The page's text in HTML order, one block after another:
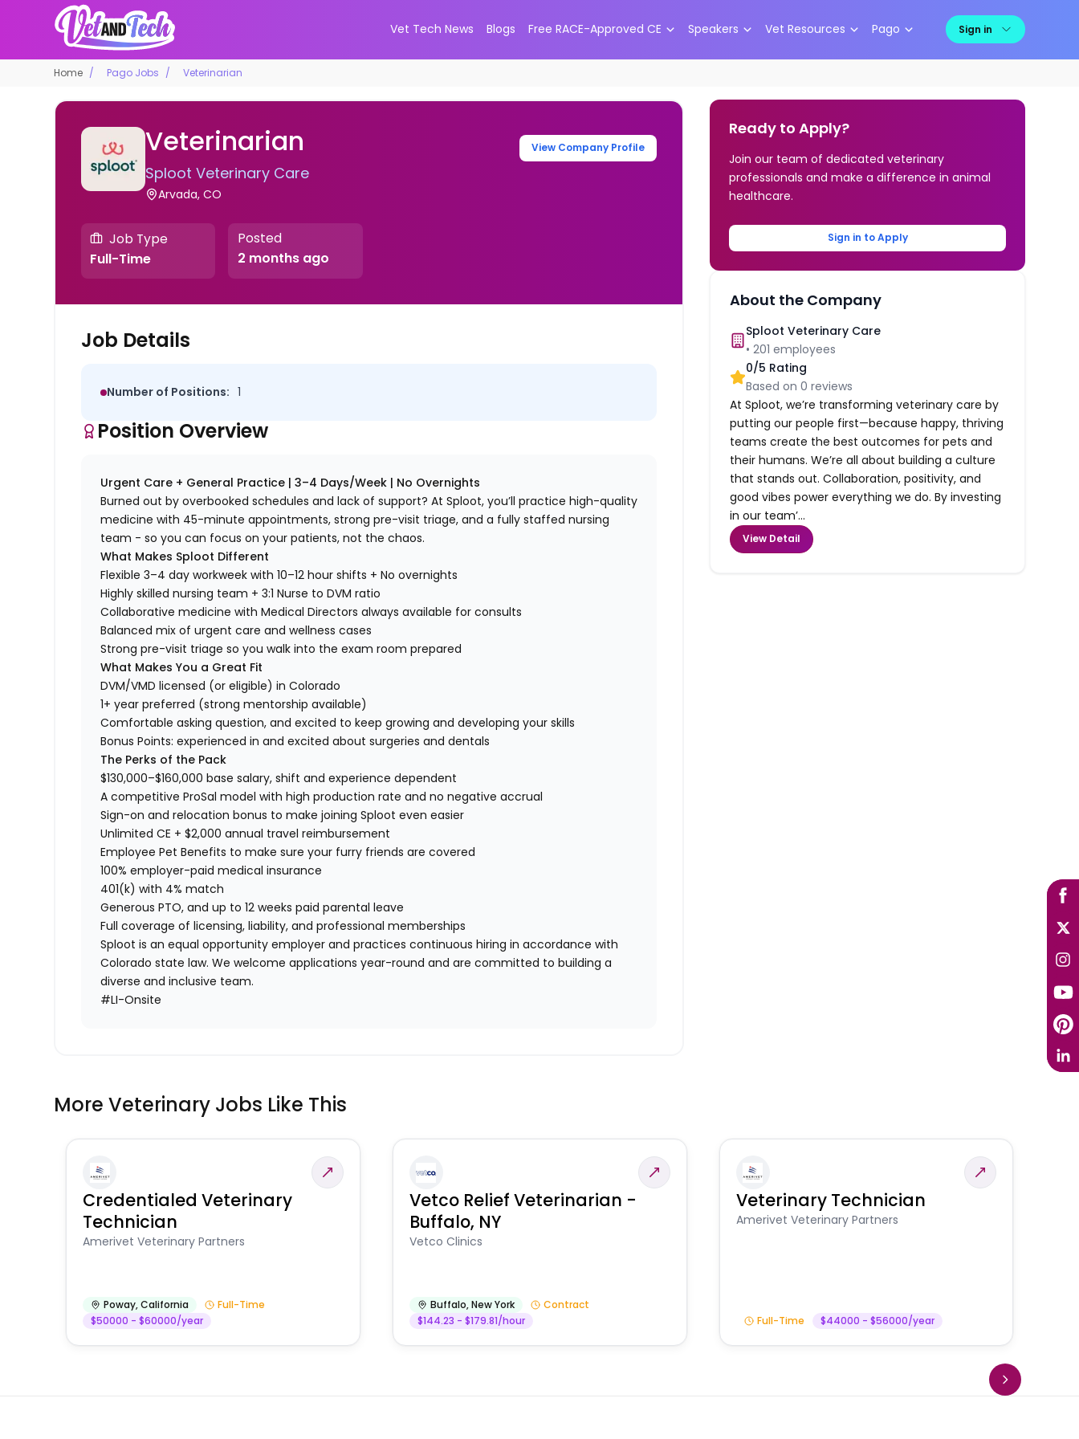
Vet Tech News Blogs Free RACE-Approved CE Speakers Vet Resources Pago Sign in
Home Pago Jobs Veterinarian
Veterinarian
Sploot Veterinary Care
Arvada, CO
View Company Profile
Job Type
Full-Time
Posted
2 months ago
Job Details
Number of Positions: 1
Position Overview
Urgent Care + General Practice | 3–4 Days/Week | No Overnights
Burned out by overbooked schedules and lack of support? At Sploot, you’ll practice high-quality
medicine with 45-minute appointments, strong pre-visit triage, and a fully staffed nursing
team - so you can focus on your patients, not the chaos.
What Makes Sploot Different
Flexible 3–4 day workweek with 10–12 hour shifts + No overnights
Highly skilled nursing team + 3:1 Nurse to DVM ratio
Collaborative medicine with Medical Directors always available for consults
Balanced mix of urgent care and wellness cases
Strong pre-visit triage so you walk into the exam room prepared
What Makes You a Great Fit
DVM/VMD licensed (or eligible) in Colorado
1+ year preferred (strong mentorship available)
Comfortable asking question, and excited to keep growing and developing your skills
Bonus Points: experienced in and excited about surgeries and dentals
The Perks of the Pack
$130,000–$160,000 base salary, shift and experience dependent
A competitive ProSal model with high production rate and no negative accrual
Sign-on and relocation bonus to make joining Sploot even easier
Unlimited CE + $2,000 annual travel reimbursement
Employee Pet Benefits to make sure your furry friends are covered
100% employer-paid medical insurance
401(k) with 4% match
Generous PTO, and up to 12 weeks paid parental leave
Full coverage of licensing, liability, and professional memberships
Sploot is an equal opportunity employer and practices continuous hiring in accordance with
Colorado state law. We welcome applications year-round and are committed to building a
diverse and inclusive team.
#LI-Onsite
Ready to Apply?
Join our team of dedicated veterinary
professionals and make a difference in animal
healthcare.
Sign in to Apply
About the Company
Sploot Veterinary Care
•201 employees
0/5 Rating
Based on0 reviews
At Sploot, we’re transforming veterinary care by
putting our people first—because happy, thriving
teams create the best outcomes for pets and
their humans. We’re all about building a culture
that stands out. Collaboration, positivity, and
good vibes power everything we do. By investing
in our team’...
View Detail
More Veterinary Jobs Like This
Credentialed Veterinary
Technician
Amerivet Veterinary Partners
Poway,California
Full-Time
$50000 - $60000/year
Vetco Relief Veterinarian -
Buffalo, NY
Vetco Clinics
Buffalo,New York
Contract
$144.23 - $179.81/hour
Veterinary Technician
Amerivet Veterinary Partners
Full-Time $44000 - $56000/year